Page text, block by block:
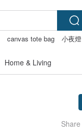
canvas tote bag
小夜燈
Home & Living
Share